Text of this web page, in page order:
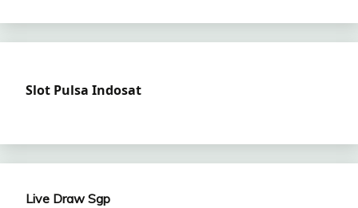
Slot Pulsa Indosat
Live Draw Sgp